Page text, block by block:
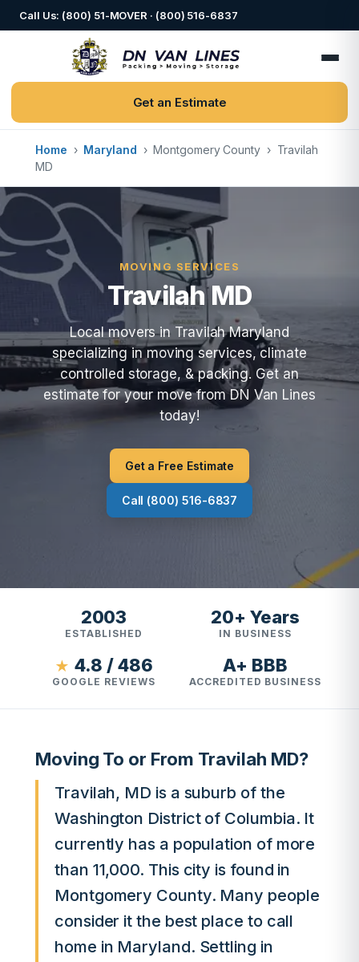
Call Us: (800) 51-MOVER · (800) 516-6837
Get an Estimate
Home › Maryland › Montgomery County › Travilah
MD
MOVING SERVICES
Travilah MD
Local movers in Travilah Maryland
specializing in moving services, climate
controlled storage, & packing. Get an
estimate for your move from DN Van Lines
today!
Get a Free Estimate
Call (800) 516-6837
2003
ESTABLISHED
20+ Years
IN BUSINESS
★ 4.8 / 486
GOOGLE REVIEWS
A+ BBB
ACCREDITED BUSINESS
Moving To or From Travilah MD?
Travilah, MD is a suburb of the
Washington District of Columbia. It
currently has a population of more
than 11,000. This city is found in
Montgomery County. Many people
consider it the best place to call
home in Maryland. Settling in